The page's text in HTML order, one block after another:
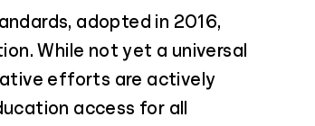
adopted in 2016,
While not yet a universal
efforts are actively
access for all